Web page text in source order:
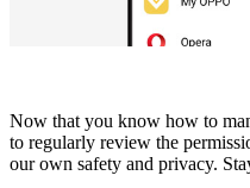
Now that you know how to
to regularly review the
our own safety and privacy.